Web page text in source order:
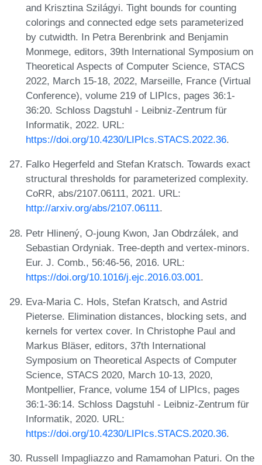
and Krisztina Szilágyi. Tight bounds for counting
colorings and connected edge sets parameterized
by cutwidth. In Petra Berenbrink and Benjamin
Monmege, editors, 39th International Symposium on
Theoretical Aspects of Computer Science, STACS
2022, March 15-18, 2022, Marseille, France (Virtual
Conference), volume 219 of LIPIcs, pages 36:1-
36:20. Schloss Dagstuhl - Leibniz-Zentrum für
Informatik, 2022. URL:
https://doi.org/10.4230/LIPIcs.STACS.2022.36.
Falko Hegerfeld and Stefan Kratsch. Towards exact
structural thresholds for parameterized complexity.
CoRR, abs/2107.06111, 2021. URL:
http://arxiv.org/abs/2107.06111.
Petr Hlinený, O-joung Kwon, Jan Obdrzálek, and
Sebastian Ordyniak. Tree-depth and vertex-minors.
Eur. J. Comb., 56:46-56, 2016. URL:
https://doi.org/10.1016/j.ejc.2016.03.001.
Eva-Maria C. Hols, Stefan Kratsch, and Astrid
Pieterse. Elimination distances, blocking sets, and
kernels for vertex cover. In Christophe Paul and
Markus Bläser, editors, 37th International
Symposium on Theoretical Aspects of Computer
Science, STACS 2020, March 10-13, 2020,
Montpellier, France, volume 154 of LIPIcs, pages
36:1-36:14. Schloss Dagstuhl - Leibniz-Zentrum für
Informatik, 2020. URL:
https://doi.org/10.4230/LIPIcs.STACS.2020.36.
Russell Impagliazzo and Ramamohan Paturi. On the